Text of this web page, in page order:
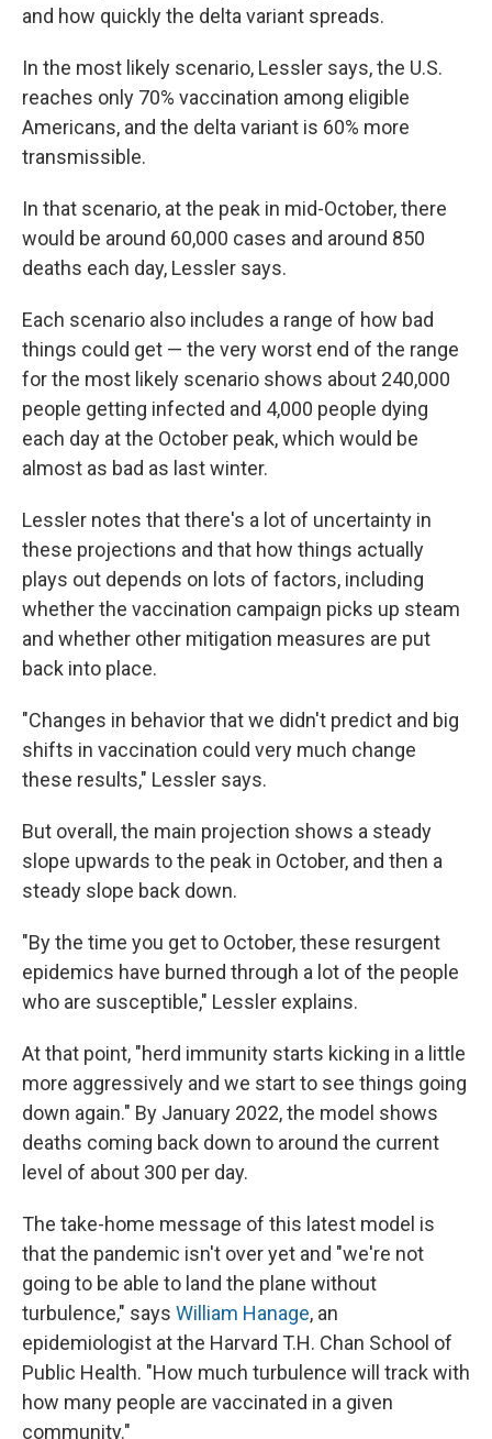
and how quickly the delta variant spreads.
In the most likely scenario, Lessler says, the U.S.
reaches only 70% vaccination among eligible
Americans, and the delta variant is 60% more
transmissible.
In that scenario, at the peak in mid-October, there
would be around 60,000 cases and around 850
deaths each day, Lessler says.
Each scenario also includes a range of how bad
things could get — the very worst end of the range
for the most likely scenario shows about 240,000
people getting infected and 4,000 people dying
each day at the October peak, which would be
almost as bad as last winter.
Lessler notes that there's a lot of uncertainty in
these projections and that how things actually
plays out depends on lots of factors, including
whether the vaccination campaign picks up steam
and whether other mitigation measures are put
back into place.
"Changes in behavior that we didn't predict and big
shifts in vaccination could very much change
these results," Lessler says.
But overall, the main projection shows a steady
slope upwards to the peak in October, and then a
steady slope back down.
"By the time you get to October, these resurgent
epidemics have burned through a lot of the people
who are susceptible," Lessler explains.
At that point, "herd immunity starts kicking in a little
more aggressively and we start to see things going
down again." By January 2022, the model shows
deaths coming back down to around the current
level of about 300 per day.
The take-home message of this latest model is
that the pandemic isn't over yet and "we're not
going to be able to land the plane without
turbulence," says William Hanage, an
epidemiologist at the Harvard T.H. Chan School of
Public Health. "How much turbulence will track with
how many people are vaccinated in a given
community."